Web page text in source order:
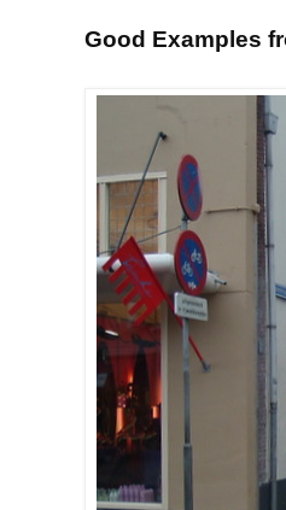
Good Examples